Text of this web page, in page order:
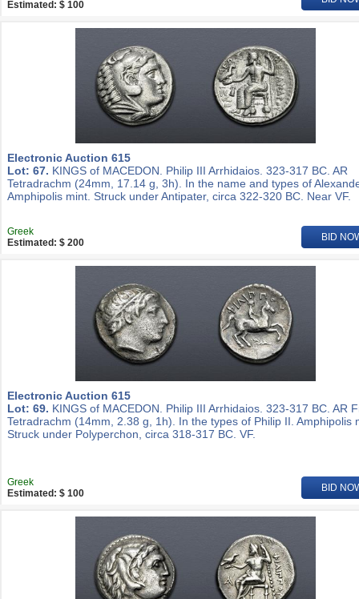
Estimated: $ 100
Electronic Auction 615
Lot: 67. KINGS of MACEDON. Philip III Arrhidaios. 323-317 BC. AR
Tetradrachm (24mm, 17.14 g, 3h). In the name and types of
Amphipolis mint. Struck under Antipater, circa 322-320 BC. Near VF.
Greek
Estimated: $ 200
BID
Electronic Auction 615
Lot: 69. KINGS of MACEDON. Philip III Arrhidaios. 323-317 BC. AR
Tetradrachm (14mm, 2.38 g, 1h). In the types of Philip II. Amphipolis
Struck under Polyperchon, circa 318-317 BC. VF.
Greek
Estimated: $ 100
BID